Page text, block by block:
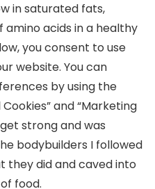
in saturated fats,
amino acids in a healthy
you consent to use
website. You can
by using the
and “Marketing
strong and was
bodybuilders I followed
they did and caved into
food.